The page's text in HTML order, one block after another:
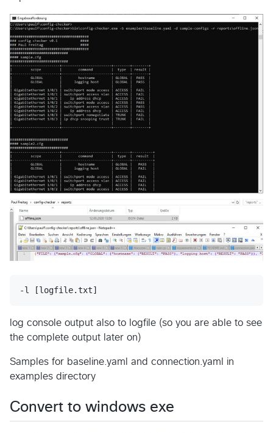
log console output also to logfile (so you are able to see
the complete output later on)
Samples for baseline.yaml and connection.yaml in
examples directory
Convert to windows exe